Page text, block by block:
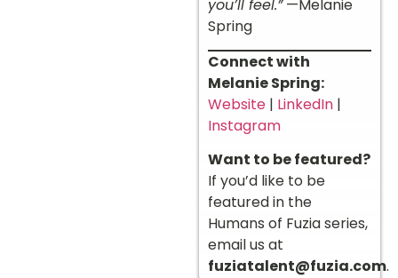
you’ll feel.”—Melanie
Spring
Connect with
Melanie Spring:
Website | LinkedIn |
Instagram
Want to be featured?
If you’d like to be
featured in the
Humans of Fuzia series,
email us at
fuziatalent@fuzia.com.